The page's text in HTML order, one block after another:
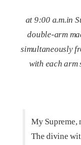
at 9:00 a.m.in
double-arm
simultaneously
with each arm
My Supreme,
The divine